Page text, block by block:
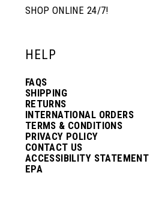
SHOP ONLINE 24/7!
HELP
FAQS
SHIPPING
RETURNS
INTERNATIONAL ORDERS
TERMS & CONDITIONS
PRIVACY POLICY
CONTACT US
ACCESSIBILITY STATEMENT
EPA